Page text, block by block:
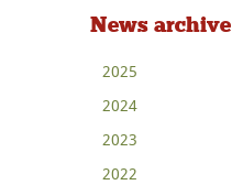
News archive
2025
2024
2023
2022